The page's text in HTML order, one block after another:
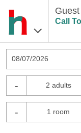
Call
08/07/2026
- 2 adults
- 1 room